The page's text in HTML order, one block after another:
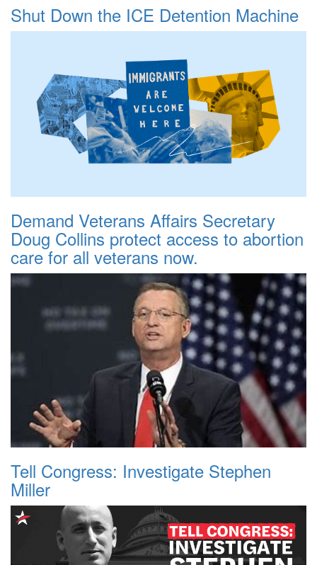
Shut Down the ICE Detention Machine
Demand Veterans Affairs Secretary
Doug Collins protect access to abortion
care for all veterans now.
Tell Congress: Investigate Stephen
Miller